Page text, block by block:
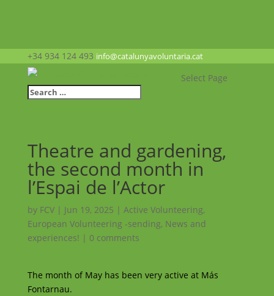
+34 934 124 493 info@catalunyavoluntaria.cat
Select Page
Theatre and gardening,
the second month in
l’Espai de l’Actor
by FCV| Jun 19, 2025 | Active Volunteering,
European Volunteering -sending, News and
experiences! | 0 comments
The month of May has been very active at Más
Fontarnau.